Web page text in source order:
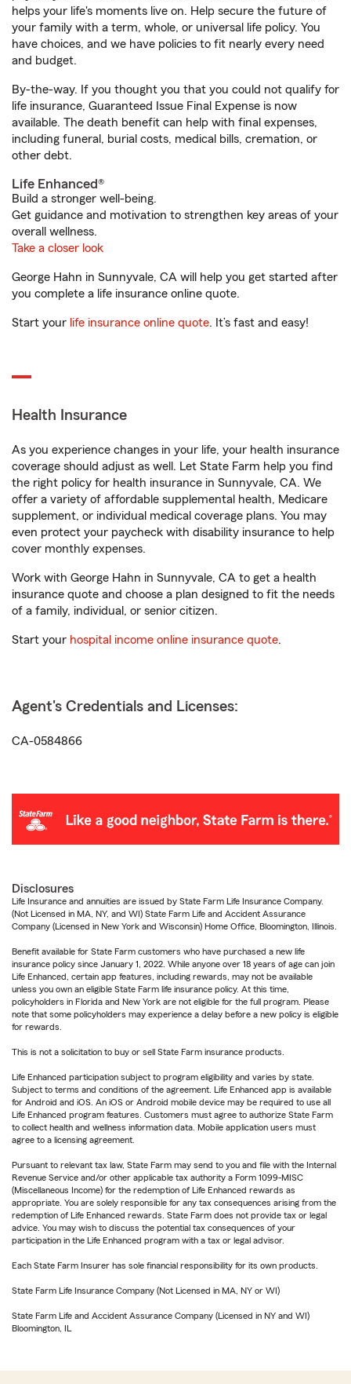
helps your life's moments live on. Help secure the future of
your family with a term, whole, or universal life policy. You
have choices, and we have policies to fit nearly every need
and budget.
By-the-way. If you thought you that you could not qualify for
life insurance, Guaranteed Issue Final Expense is now
available. The death benefit can help with final expenses,
including funeral, burial costs, medical bills, cremation, or
other debt.
Life Enhanced®
Build a stronger well-being.
Get guidance and motivation to strengthen key areas of your
overall wellness.
Take a closer look
George Hahn in Sunnyvale, CA will help you get started after
you complete a life insurance online quote.
Start your life insurance online quote. It’s fast and easy!
Health Insurance
As you experience changes in your life, your health insurance
coverage should adjust as well. Let State Farm help you find
the right policy for health insurance in Sunnyvale, CA. We
offer a variety of affordable supplemental health, Medicare
supplement, or individual medical coverage plans. You may
even protect your paycheck with disability insurance to help
cover monthly expenses.
Work with George Hahn in Sunnyvale, CA to get a health
insurance quote and choose a plan designed to fit the needs
of a family, individual, or senior citizen.
Start your hospital income online insurance quote.
Agent's Credentials and Licenses:
CA-0584866
Disclosures
Life Insurance and annuities are issued by State Farm Life Insurance Company.
(Not Licensed in MA, NY, and WI) State Farm Life and Accident Assurance
Company (Licensed in New York and Wisconsin) Home Office, Bloomington, Illinois.
Benefit available for State Farm customers who have purchased a new life
insurance policy since January 1, 2022. While anyone over 18 years of age can join
Life Enhanced, certain app features, including rewards, may not be available
unless you own an eligible State Farm life insurance policy. At this time,
policyholders in Florida and New York are not eligible for the full program. Please
note that some policyholders may experience a delay before a new policy is eligible
for rewards.
This is not a solicitation to buy or sell State Farm insurance products.
Life Enhanced participation subject to program eligibility and varies by state.
Subject to terms and conditions of the agreement. Life Enhanced app is available
for Android and iOS. An iOS or Android mobile device may be required to use all
Life Enhanced program features. Customers must agree to authorize State Farm
to collect health and wellness information data. Mobile application users must
agree to a licensing agreement.
Pursuant to relevant tax law, State Farm may send to you and file with the Internal
Revenue Service and/or other applicable tax authority a Form 1099-MISC
(Miscellaneous Income) for the redemption of Life Enhanced rewards as
appropriate. You are solely responsible for any tax consequences arising from the
redemption of Life Enhanced rewards. State Farm does not provide tax or legal
advice. You may wish to discuss the potential tax consequences of your
participation in the Life Enhanced program with a tax or legal advisor.
Each State Farm Insurer has sole financial responsibility for its own products.
State Farm Life Insurance Company (Not Licensed in MA, NY or WI)
State Farm Life and Accident Assurance Company (Licensed in NY and WI)
Bloomington, IL